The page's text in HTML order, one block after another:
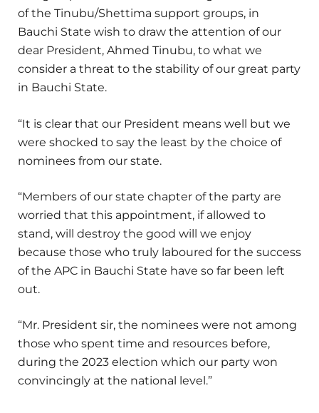
of the Tinubu/Shettima support groups, in
Bauchi State wish to draw the attention of our
dear President, Ahmed Tinubu, to what we
consider a threat to the stability of our great party
in Bauchi State.
“It is clear that our President means well but we
were shocked to say the least by the choice of
nominees from our state.
“Members of our state chapter of the party are
worried that this appointment, if allowed to
stand, will destroy the good will we enjoy
because those who truly laboured for the success
of the APC in Bauchi State have so far been left
out.
“Mr. President sir, the nominees were not among
those who spent time and resources before,
during the 2023 election which our party won
convincingly at the national level.”